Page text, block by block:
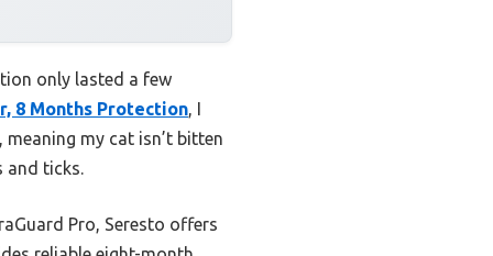
only lasted a few
8 Months Protection, I
my cat isn’t bitten
and ticks.
Pro, Seresto offers